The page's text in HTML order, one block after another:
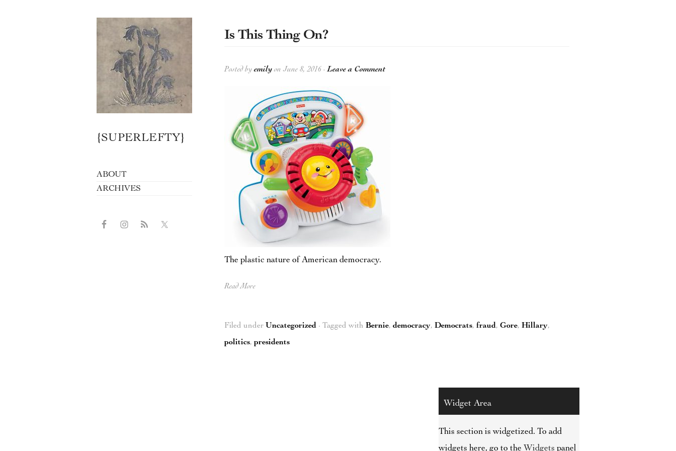
Is This Thing On?
Posted byemilyon June 8, 2016 ·Leave a Comment
The plastic nature of American democracy.
Read More
Filed under Uncategorized · Tagged with Bernie, democracy, Democrats, fraud, Gore, Hillary,
politics, presidents
Widget Area
This section is widgetized. To add
widgets here, go to the Widgets panel
{SUPERLEFTY}
ABOUT
ARCHIVES